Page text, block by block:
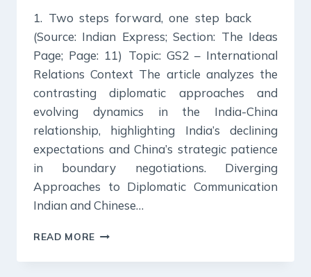
1. Two steps forward, one step back
(Source: Indian Express; Section: The Ideas
Page; Page: 11) Topic: GS2 – International
Relations Context The article analyzes the
contrasting diplomatic approaches and
evolving dynamics in the India-China
relationship, highlighting India’s declining
expectations and China’s strategic patience
in boundary negotiations. Diverging
Approaches to Diplomatic Communication
Indian and Chinese…
READ MORE
2024